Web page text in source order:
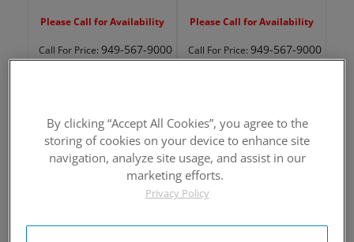
Please Call for Availability
Call For Price: 949-567-9000
Please Call for Availability
Call For Price: 949-567-9000
By clicking “Accept All Cookies”, you agree to the
storing of cookies on your device to enhance site
navigation, analyze site usage, and assist in our
marketing efforts.
Privacy Policy